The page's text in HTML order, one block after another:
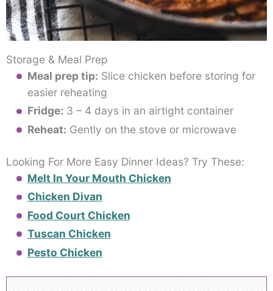
Storage & Meal Prep
Meal prep tip: Slice chicken before storing for
easier reheating
Fridge: 3 – 4 days in an airtight container
Reheat: Gently on the stove or microwave
Looking For More Easy Dinner Ideas? Try These:
Melt In Your Mouth Chicken
Chicken Divan
Food Court Chicken
Tuscan Chicken
Pesto Chicken